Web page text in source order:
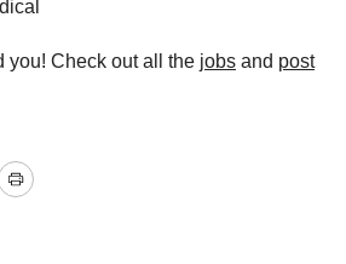
you! Check out all the jobs and post
Print